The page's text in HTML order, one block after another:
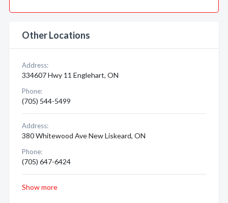
Other Locations
Address:
334607 Hwy 11 Englehart, ON
Phone:
(705) 544-5499
Address:
380 Whitewood Ave New Liskeard, ON
Phone:
(705) 647-6424
Show more